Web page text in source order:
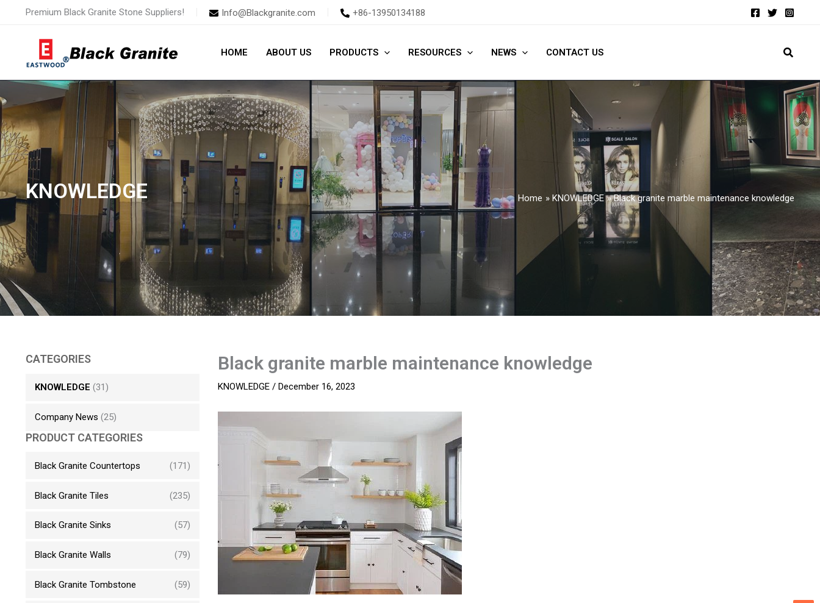
Premium Black Granite Stone Suppliers! Info@Blackgranite.com +86-13950134188
HOME ABOUT US PRODUCTS RESOURCES NEWS CONTACT US
KNOWLEDGE Home KNOWLEDGE Black granite marble maintenance knowledge
CATEGORIES
KNOWLEDGE (31)
Company News (25)
PRODUCT CATEGORIES
Black Granite Countertops (171)
Black Granite Tiles (235)
Black Granite Sinks (57)
Black Granite Walls (79)
Black Granite Tombstone (59)
Black granite marble maintenance knowledge
KNOWLEDGE / December 16, 2023